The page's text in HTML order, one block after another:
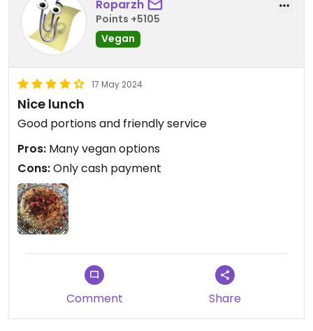
Roparzh
Points +5105
Vegan
17 May 2024
Nice lunch
Good portions and friendly service
Pros: Many vegan options
Cons:Only cash payment
Comment Share